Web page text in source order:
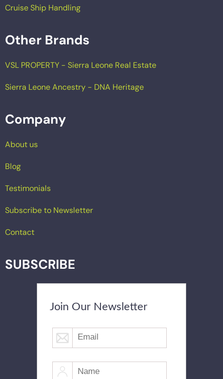
Cruise Ship Handling
Other Brands
VSL PROPERTY - Sierra Leone Real Estate
Sierra Leone Ancestry - DNA Heritage
Company
About us
Blog
Testimonials
Subscribe to Newsletter
Contact
SUBSCRIBE
Join Our Newsletter